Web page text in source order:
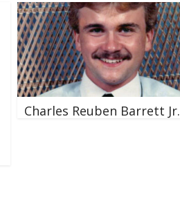
Charles Reuben Barrett Jr.